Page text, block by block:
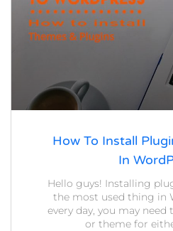
How To Install
In
Hello guys! Installing
the most used thing in
every day, you may
or theme for